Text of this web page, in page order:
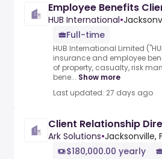
Employee Benefits
HUB International•
Full-time
HUB International Limited
insurance and employee
of property, casualty, risk
bene... Show more
Last updated: 27 days ago
Client Relationship
Ark Solutions•Jacksonville,
$180,000.00 yearly